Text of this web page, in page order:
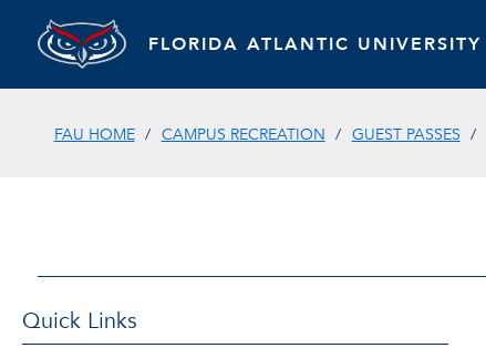
FLORIDA ATLANTIC UNIVERSITY
FAU HOME CAMPUS RECREATION GUEST PASSES
Quick Links